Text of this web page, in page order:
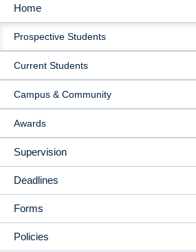
MAIN
NAVIGATION
Home
Prospective Students
Current Students
Campus & Community
Awards
Supervision
Deadlines
Forms
Policies